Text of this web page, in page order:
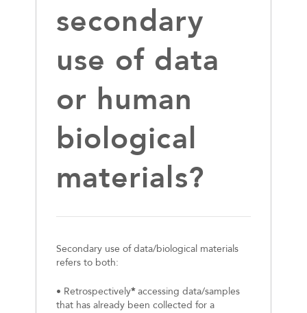
secondary
use of data
or human
biological
materials?
Secondary use of data/biological materials
refers to both:
• Retrospectively* accessing data/samples
that has already been collected for a